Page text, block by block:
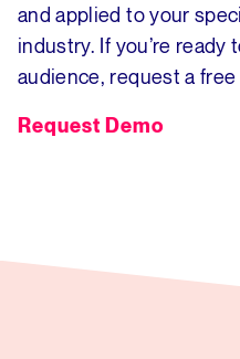
and applied to your
industry. If you’re
audience, request a free
Request Demo